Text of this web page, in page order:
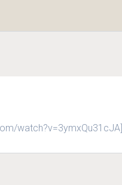
watch?v=3ymxQu31cJA]